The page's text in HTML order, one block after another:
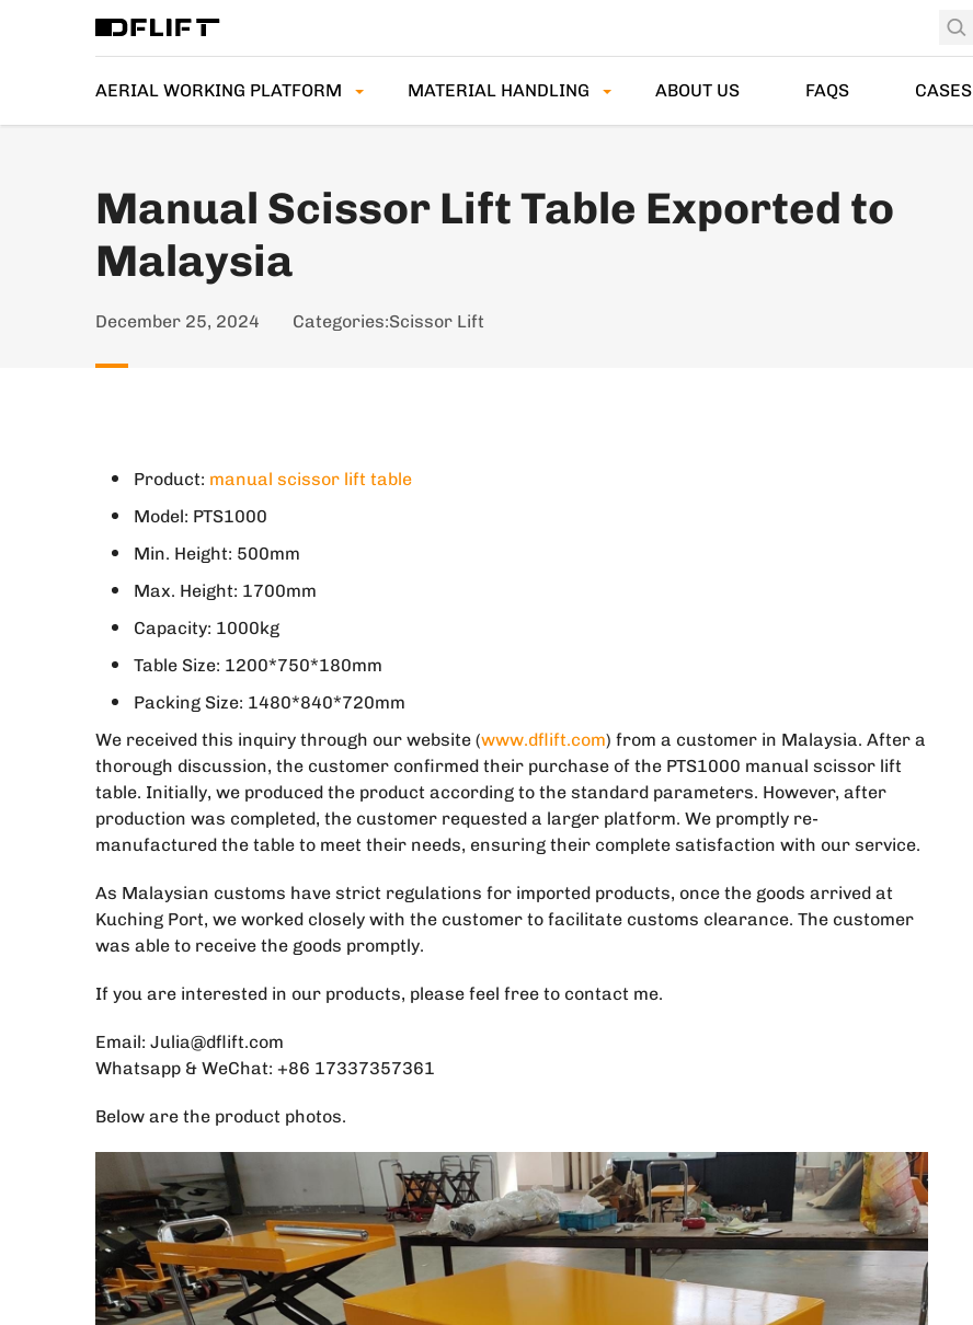
AERIAL WORKING PLATFORM MATERIAL HANDLING ABOUT US FAQS CASES
Manual Scissor Lift Table Exported to
Malaysia
December 25, 2024 Categories:Scissor Lift
Product: manual scissor lift table
Model: PTS1000
Min. Height: 500mm
Max. Height: 1700mm
Capacity: 1000kg
Table Size: 1200*750*180mm
Packing Size: 1480*840*720mm
We received this inquiry through our website (www.dflift.com) from a customer in Malaysia. After a
thorough discussion, the customer confirmed their purchase of the PTS1000 manual scissor lift
table. Initially, we produced the product according to the standard parameters. However, after
production was completed, the customer requested a larger platform. We promptly re-
manufactured the table to meet their needs, ensuring their complete satisfaction with our service.
As Malaysian customs have strict regulations for imported products, once the goods arrived at
Kuching Port, we worked closely with the customer to facilitate customs clearance. The customer
was able to receive the goods promptly.
If you are interested in our products, please feel free to contact me.
Email: Julia@dflift.com
Whatsapp & WeChat: +86 17337357361
Below are the product photos.